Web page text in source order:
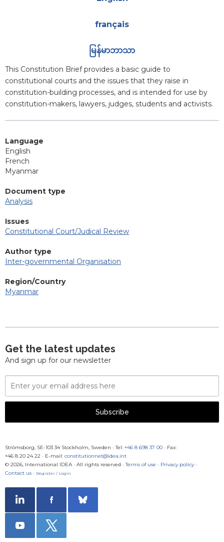
français
မြန်မာဘာသာ
Blurb
This Constitution Brief provides a basic guide to
constitutional courts and the issues that they raise in
constitution-building processes, and is intended for use by
constitution-makers, lawyers, judges, students and activists.
Language
English
French
Myanmar
Document type
Analysis
Issues
Constitutional Court/Judical Review
Author type
Inter-governmental Organisation
Region/Country
Myanmar
Get the latest updates
And sign up for our newsletter
Email
Address
Subscribe
Strömsborg, SE-103 34 Stockholm, Sweden · Tel: +46 8 698 37 00 · Fax:
+46 8 20 24 22 · E-mail: constitutionnet@idea.int
© 2026, International IDEA · All rights reserved · Terms of use · Privacy policy·
Contact us · Register / Login